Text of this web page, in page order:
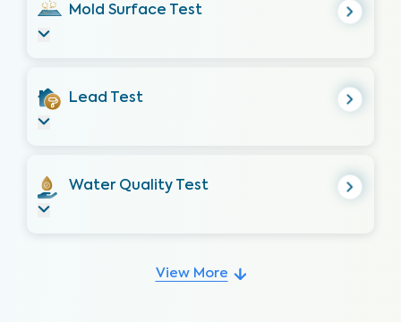
Mold Surface Test
Lead Test
Water Quality Test
View More